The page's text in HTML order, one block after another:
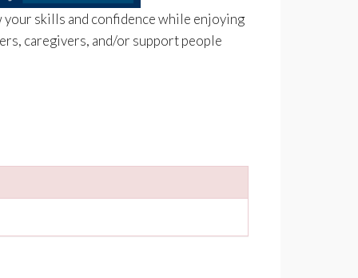
skills and confidence while enjoying
caregivers, and/or support people